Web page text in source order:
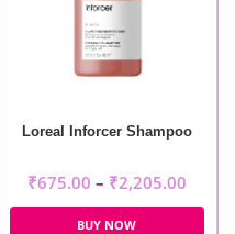
Loreal Inforcer Shampoo
₹675.00 – ₹2,205.00
BUY NOW